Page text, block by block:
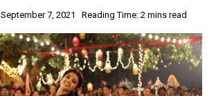
September 7, 2021 Reading Time: 2 mins read